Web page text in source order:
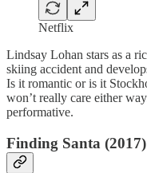
Netflix
Lindsay Lohan stars as a
skiing accident and
Is it romantic or is it
won’t really care either
performative.
Finding Santa (2017)